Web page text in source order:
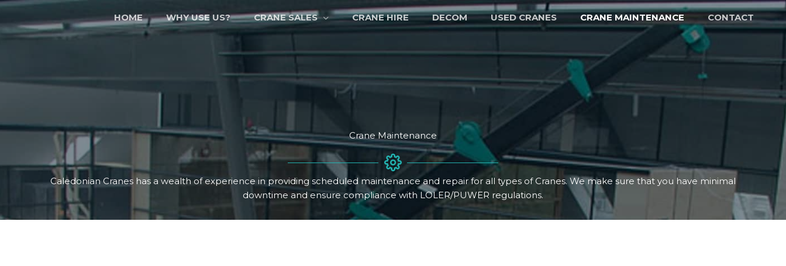
HOME WHY USE US? CRANE SALES CRANE HIRE DECOM USED CRANES CRANE MAINTENANCE CONTACT
Crane Maintenance
Caledonian Cranes has a wealth of experience in providing scheduled maintenance and repair for all types of Cranes. We make sure that you have minimal
downtime and ensure compliance with LOLER/PUWER regulations.